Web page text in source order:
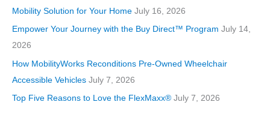
eMobility Solution for Your Home July 16, 2026
Empower Your Journey with the Buy Direct™ Program July 14,
2026
How MobilityWorks Reconditions Pre-Owned Wheelchair
Accessible Vehicles July 7, 2026
Top Five Reasons to Love the FlexMaxx® July 7, 2026